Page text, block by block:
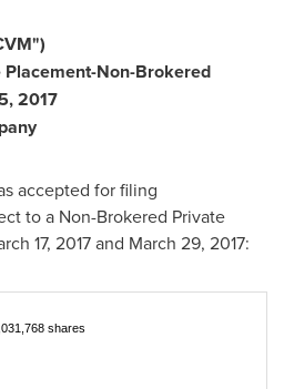
")
Placement-Non-Brokered
2017
accepted for filing
to a Non-Brokered Private
17, 2017and March 29, 2017:
shares